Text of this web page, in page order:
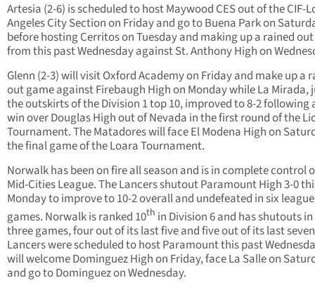
Artesia (2-6) is scheduled to host Maywood CES out of the CIF-
Angeles City Section on Friday and go to Buena Park on
before hosting Cerritos on Tuesday and making up a rained
from this past Wednesday against St. Anthony High on
Glenn (2-3) will visit Oxford Academy on Friday and make up a
out game against Firebaugh High on Monday while La Mirada,
the outskirts of the Division 1 top 10, improved to 8-2 following
win over Douglas High out of Nevada in the first round of the
Tournament. The Matadores will face El Modena High on
the final game of the Loara Tournament.
Norwalk has been on fire all season and is in complete control
Mid-Cities League. The Lancers shutout Paramount High 3-0
Monday to improve to 10-2 overall and undefeated in six league
games. Norwalk is ranked 10th in Division 6 and has shutouts
three games, four out of its last five and five out of its last
Lancers were scheduled to host Paramount this past
will welcome Dominguez High on Friday, face La Salle on
and go to Dominguez on Wednesday.